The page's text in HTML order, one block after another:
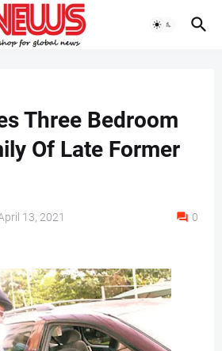
Three Bedroom
Of Late Former
13, 2021 0